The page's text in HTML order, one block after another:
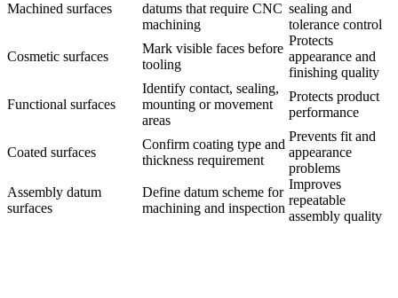
Machined surfaces
datums that require CNC
machining
sealing and
tolerance control
Cosmetic surfaces
Mark visible faces before
tooling
Protects
appearance and
finishing quality
Functional surfaces
Identify contact, sealing,
mounting or movement
areas
Protects product
performance
Coated surfaces
Confirm coating type and
thickness requirement
Prevents fit and
appearance
problems
Assembly datum
surfaces
Define datum scheme for
machining and inspection
Improves
repeatable
assembly quality